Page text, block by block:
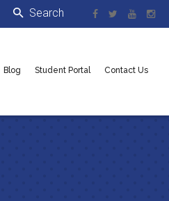
Blog Student Portal Contact Us